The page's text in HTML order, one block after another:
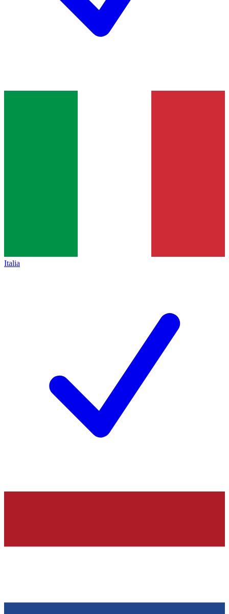
Italia